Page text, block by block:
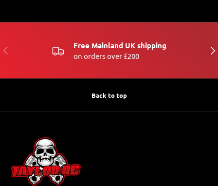
PREVIOUS Free Mainland UK shipping
on orders over £200
Back to top